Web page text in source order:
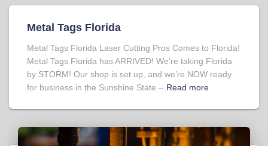
Metal Tags Florida
Metal Tags Florida Laser Cutting Pros Comes to Florida!
Metal Tags Florida has ARRIVED! We’re taking Florida
by STORM! Our shop is set up, and we’re NOW ready
for business in the Sunshine State – Read more